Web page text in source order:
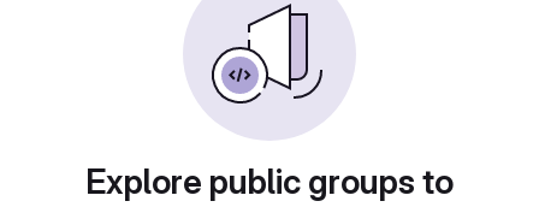
Explore public groups to